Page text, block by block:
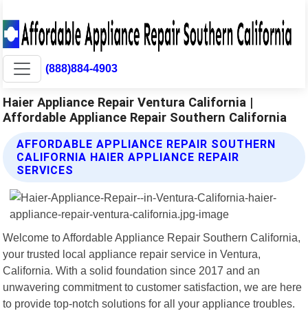
(888)884-4903
Haier Appliance Repair Ventura California |
Affordable Appliance Repair Southern California
AFFORDABLE APPLIANCE REPAIR SOUTHERN
CALIFORNIA HAIER APPLIANCE REPAIR
SERVICES
Welcome to Affordable Appliance Repair Southern California,
your trusted local appliance repair service in Ventura,
California. With a solid foundation since 2017 and an
unwavering commitment to customer satisfaction, we are here
to provide top-notch solutions for all your appliance troubles.